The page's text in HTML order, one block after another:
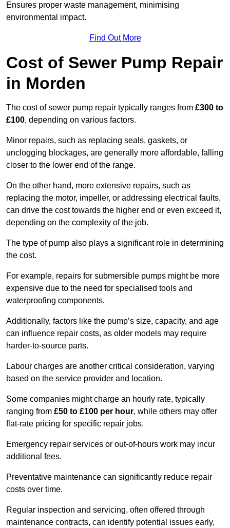
Ensures proper waste management, minimising
environmental impact.
Find Out More
Cost of Sewer Pump Repair
in Morden
The cost of sewer pump repair typically ranges from £300 to
£100, depending on various factors.
Minor repairs, such as replacing seals, gaskets, or
unclogging blockages, are generally more affordable, falling
closer to the lower end of the range.
On the other hand, more extensive repairs, such as
replacing the motor, impeller, or addressing electrical faults,
can drive the cost towards the higher end or even exceed it,
depending on the complexity of the job.
The type of pump also plays a significant role in determining
the cost.
For example, repairs for submersible pumps might be more
expensive due to the need for specialised tools and
waterproofing components.
Additionally, factors like the pump’s size, capacity, and age
can influence repair costs, as older models may require
harder-to-source parts.
Labour charges are another critical consideration, varying
based on the service provider and location.
Some companies might charge an hourly rate, typically
ranging from £50 to £100 per hour, while others may offer
flat-rate pricing for specific repair jobs.
Emergency repair services or out-of-hours work may incur
additional fees.
Preventative maintenance can significantly reduce repair
costs over time.
Regular inspection and servicing, often offered through
maintenance contracts, can identify potential issues early,